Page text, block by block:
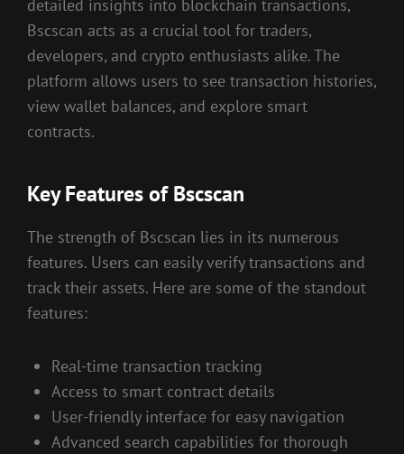
detailed insights into blockchain transactions,
Bscscan acts as a crucial tool for traders,
developers, and crypto enthusiasts alike. The
platform allows users to see transaction histories,
view wallet balances, and explore smart
contracts.
Key Features of Bscscan
The strength of Bscscan lies in its numerous
features. Users can easily verify transactions and
track their assets. Here are some of the standout
features:
Real-time transaction tracking
Access to smart contract details
User-friendly interface for easy navigation
Advanced search capabilities for thorough